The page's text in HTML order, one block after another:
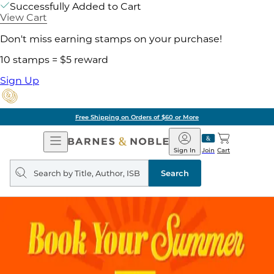
Successfully Added to Cart
View Cart
Don't miss earning stamps on your purchase!
10 stamps = $5 reward
Sign Up
Free Shipping on Orders of $60 or More
Open
Navigation
Barnes
&
Noble
Join
Sign In Cart
Search
query
Search